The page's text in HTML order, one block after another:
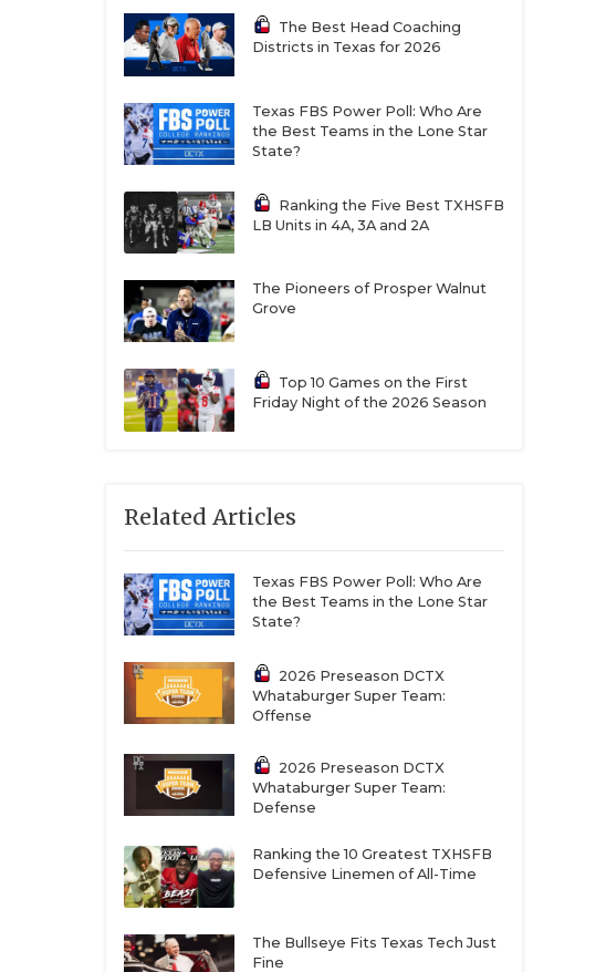
The Best Head Coaching
Districts in Texas for 2026
Texas FBS Power Poll: Who Are
the Best Teams in the Lone Star
State?
Ranking the Five Best TXHSFB
LB Units in 4A, 3A and 2A
The Pioneers of Prosper Walnut
Grove
Top 10 Games on the First
Friday Night of the 2026 Season
Related Articles
Texas FBS Power Poll: Who Are
the Best Teams in the Lone Star
State?
2026 Preseason DCTX
Whataburger Super Team:
Offense
2026 Preseason DCTX
Whataburger Super Team:
Defense
Ranking the 10 Greatest TXHSFB
Defensive Linemen of All-Time
The Bullseye Fits Texas Tech Just
Fine